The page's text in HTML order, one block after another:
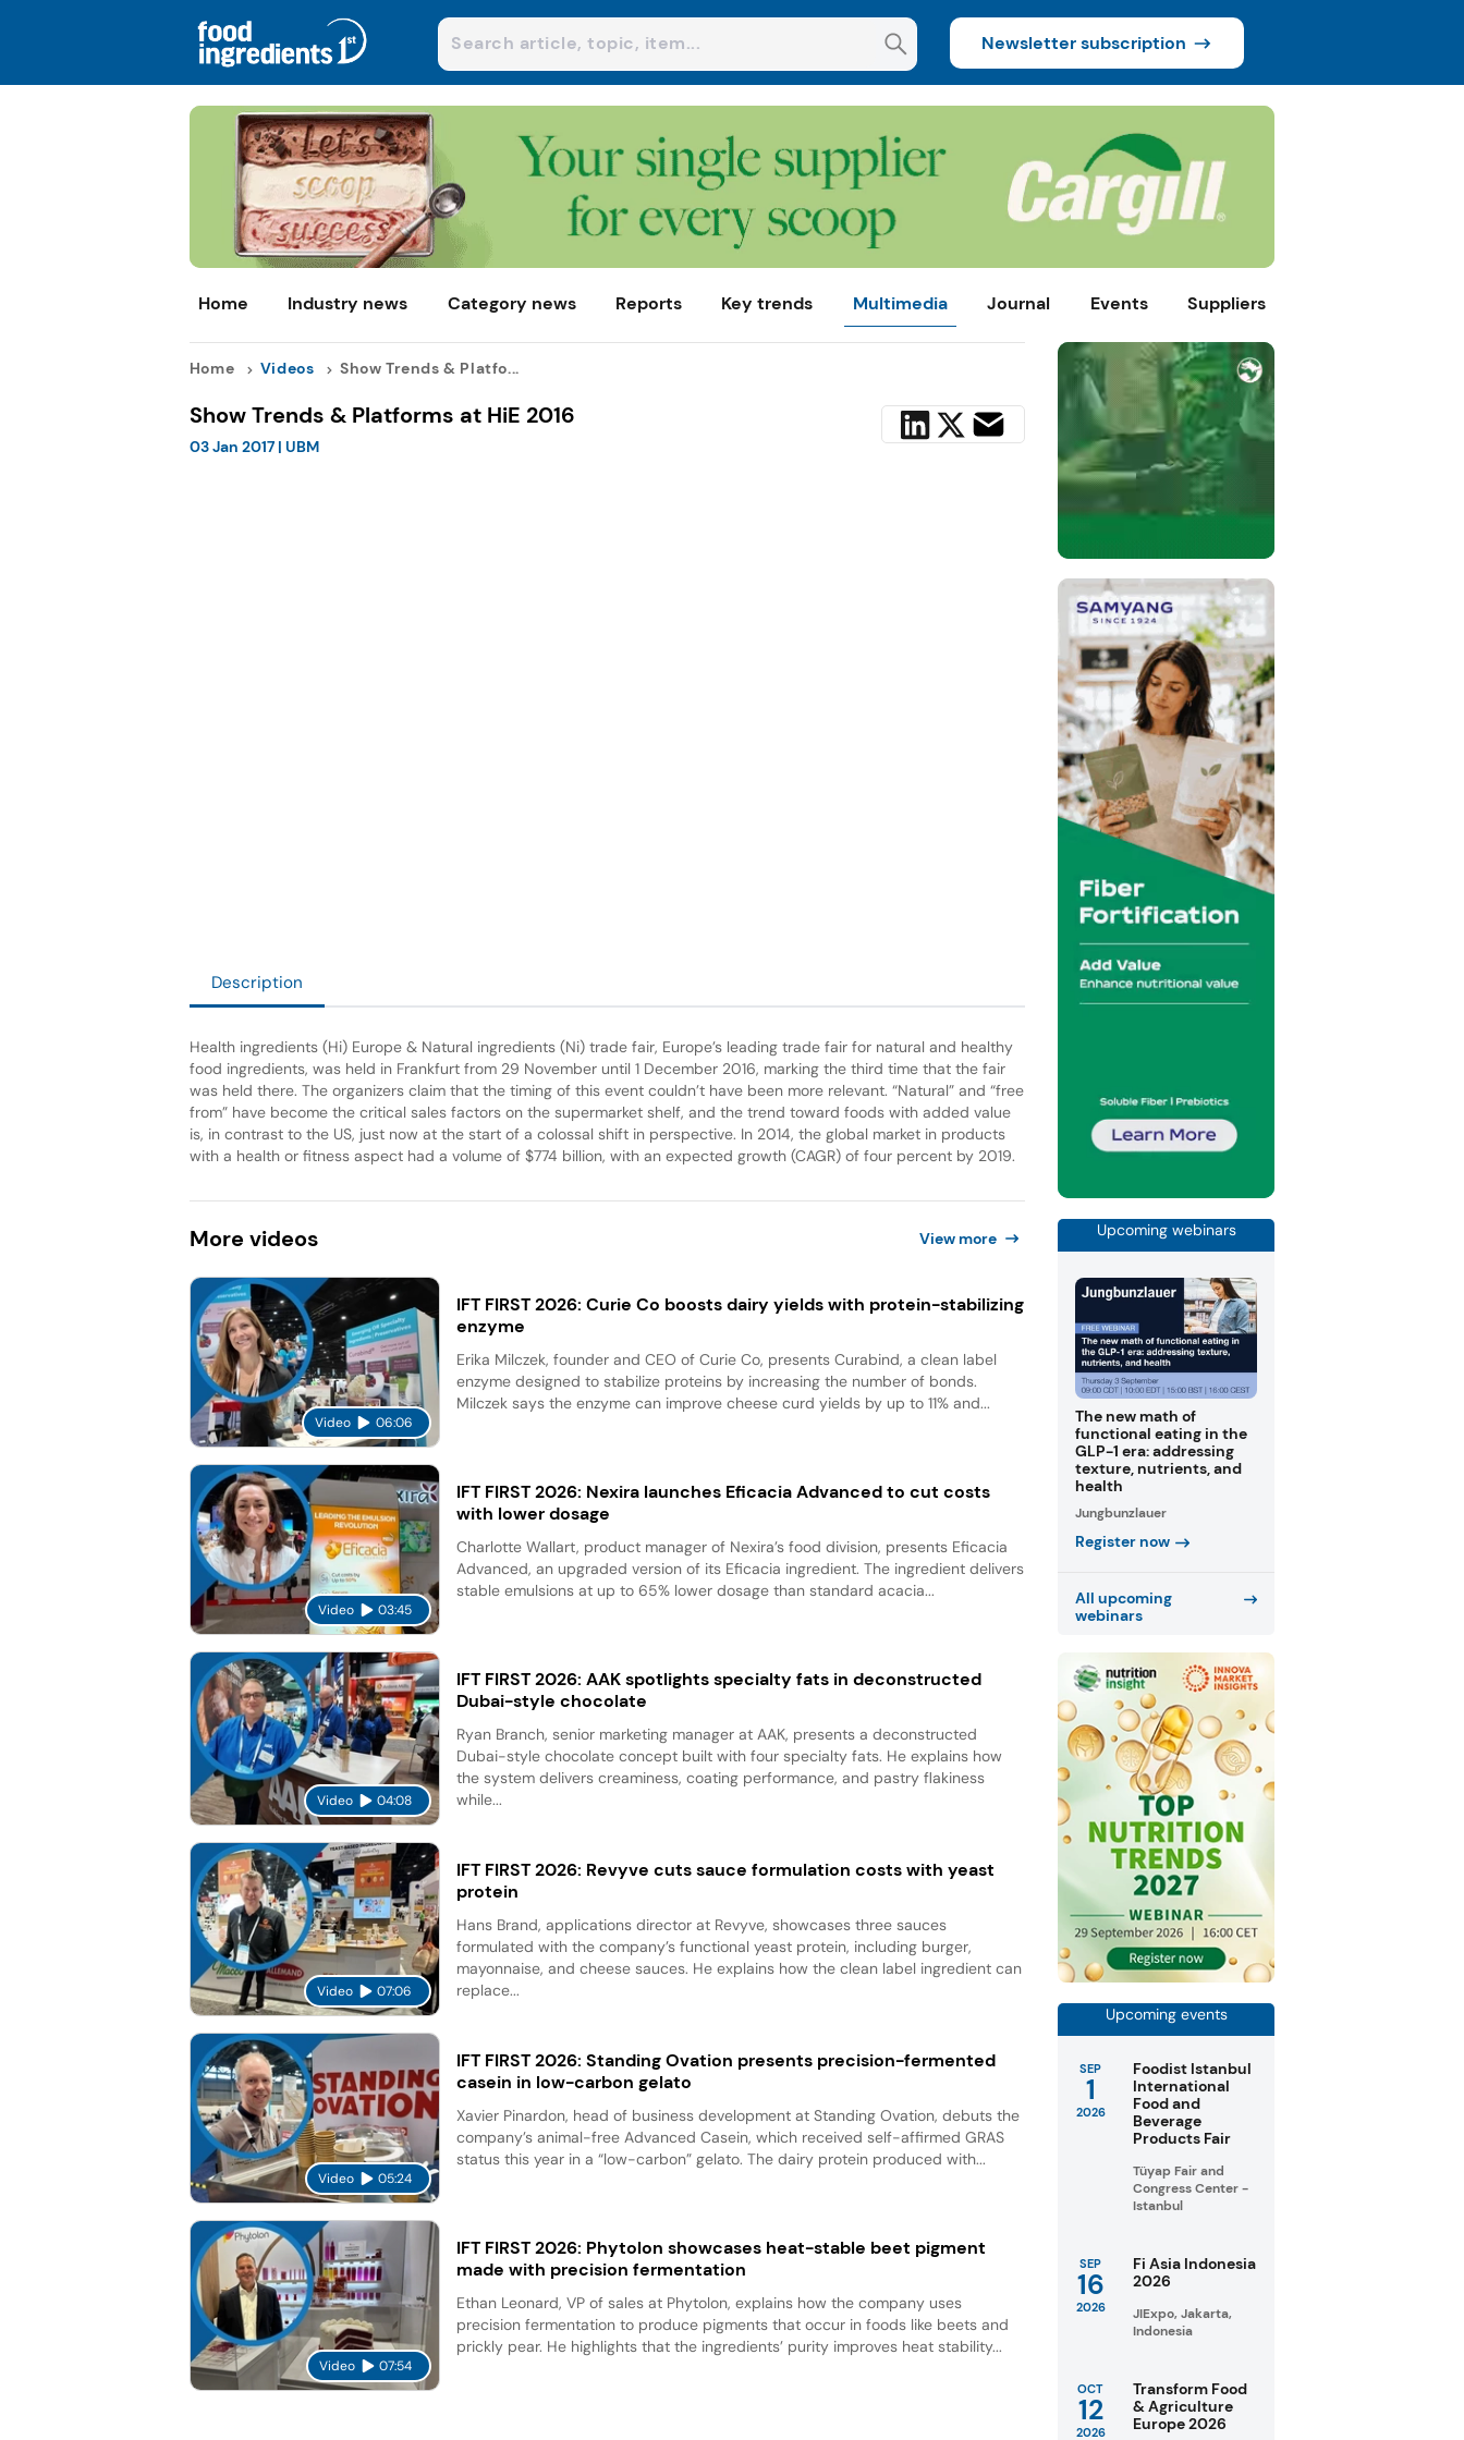
Newsletter subscription
Home Industry news Category news Reports Key trends Multimedia Journal Events Suppliers
Home Videos Show Trends & Platfo...
Show Trends & Platforms at HiE 2016
03 Jan 2017| UBM
Description
Health ingredients (Hi) Europe & Natural ingredients (Ni) trade fair, Europe’s leading trade fair for natural and healthy
food ingredients, was held in Frankfurt from 29 November until 1 December 2016, marking the third time that the fair
was held there. The organizers claim that the timing of this event couldn’t have been more relevant. “Natural” and “free
from” have become the critical sales factors on the supermarket shelf, and the trend toward foods with added value
is, in contrast to the US, just now at the start of a colossal shift in perspective. In 2014, the global market in products
with a health or fitness aspect had a volume of $774 billion, with an expected growth (CAGR) of four percent by 2019.
More videos View more
Video 06:06
IFT FIRST 2026: Curie Co boosts dairy yields with protein-stabilizing
enzyme
Erika Milczek, founder and CEO of Curie Co, presents Curabind, a clean label
enzyme designed to stabilize proteins by increasing the number of bonds.
Milczek says the enzyme can improve cheese curd yields by up to 11% and...
Video 03:45
IFT FIRST 2026: Nexira launches Eficacia Advanced to cut costs
with lower dosage
Charlotte Wallart, product manager of Nexira’s food division, presents Eficacia
Advanced, an upgraded version of its Eficacia ingredient. The ingredient delivers
stable emulsions at up to 65% lower dosage than standard acacia...
Video 04:08
IFT FIRST 2026: AAK spotlights specialty fats in deconstructed
Dubai-style chocolate
Ryan Branch, senior marketing manager at AAK, presents a deconstructed
Dubai-style chocolate concept built with four specialty fats. He explains how
the system delivers creaminess, coating performance, and pastry flakiness
while...
Video 07:06
IFT FIRST 2026: Revyve cuts sauce formulation costs with yeast
protein
Hans Brand, applications director at Revyve, showcases three sauces
formulated with the company’s functional yeast protein, including burger,
mayonnaise, and cheese sauces. He explains how the clean label ingredient can
replace...
Video 05:24
IFT FIRST 2026: Standing Ovation presents precision-fermented
casein in low-carbon gelato
Xavier Pinardon, head of business development at Standing Ovation, debuts the
company’s animal-free Advanced Casein, which received self-affirmed GRAS
status this year in a “low-carbon” gelato. The dairy protein produced with...
Video 07:54
IFT FIRST 2026: Phytolon showcases heat-stable beet pigment
made with precision fermentation
Ethan Leonard, VP of sales at Phytolon, explains how the company uses
precision fermentation to produce pigments that occur in foods like beets and
prickly pear. He highlights that the ingredients’ purity improves heat stability...
Upcoming webinars
The new math of
functional eating in the
GLP-1 era: addressing
texture, nutrients, and
health
Jungbunzlauer
Register now
All upcoming
webinars
Upcoming events
SEP
1
2026
Foodist Istanbul
International
Food and
Beverage
Products Fair
Tüyap Fair and
Congress Center -
Istanbul
SEP
16
2026
Fi Asia Indonesia
2026
JIExpo, Jakarta,
Indonesia
OCT
12
2026
Transform Food
& Agriculture
Europe 2026